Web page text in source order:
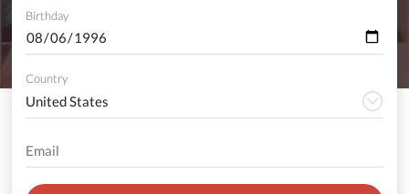
Birthday
Country